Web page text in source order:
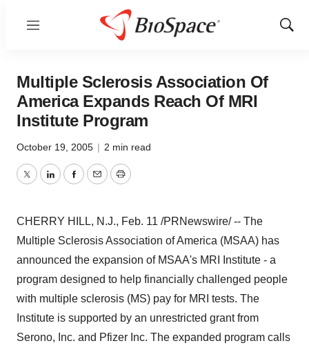
Menu
Show
Multiple Sclerosis Association Of
America Expands Reach Of MRI
Institute Program
October 19, 2005 | 2 min read
TwitterLinkedInFacebook
EmailPrint
CHERRY HILL, N.J., Feb. 11 /PRNewswire/ -- The
Multiple Sclerosis Association of America (MSAA) has
announced the expansion of MSAA's MRI Institute - a
program designed to help financially challenged people
with multiple sclerosis (MS) pay for MRI tests. The
Institute is supported by an unrestricted grant from
Serono, Inc. and Pfizer Inc. The expanded program calls